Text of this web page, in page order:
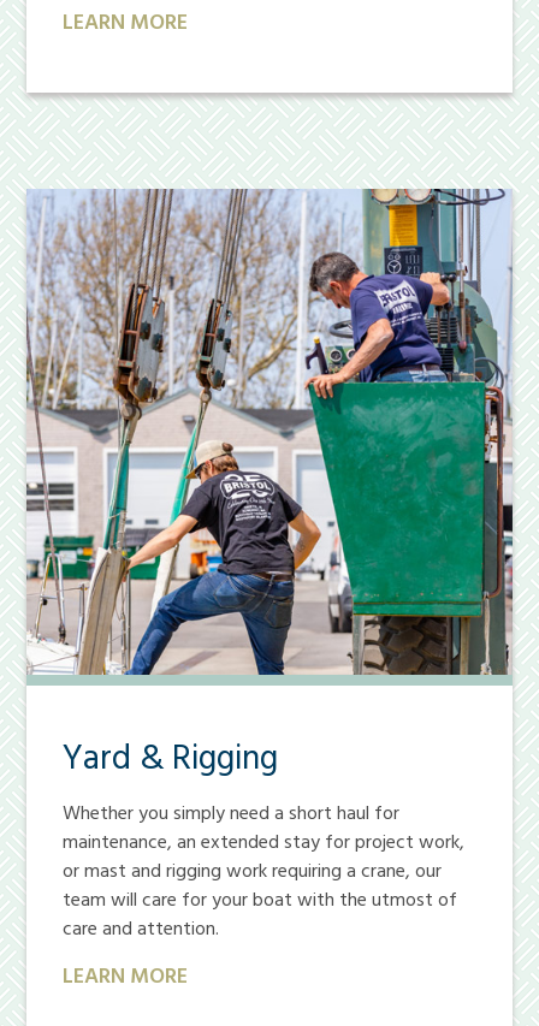
LEARN MORE
Yard & Rigging
Whether you simply need a short haul for
maintenance, an extended stay for project work,
or mast and rigging work requiring a crane, our
team will care for your boat with the utmost of
care and attention.
LEARN MORE